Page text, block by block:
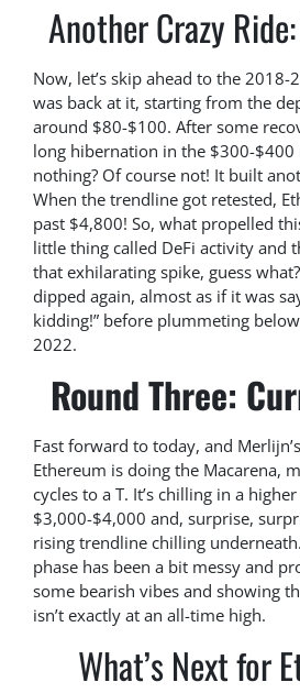
Another Crazy
Now, let’s skip ahead to the 2018-
was back at it, starting from the
around $80-$100. After some
long hibernation in the $300-$400
nothing? Of course not! It built
When the trendline got retested,
past $4,800! So, what propelled
little thing called DeFi activity and
that exhilarating spike, guess
dipped again, almost as if it was
kidding!” before plummeting
2022.
Round Three:
Fast forward to today, and
Ethereum is doing the Macarena,
cycles to a T. It’s chilling in a
$3,000-$4,000 and, surprise,
rising trendline chilling
phase has been a bit messy and
some bearish vibes and showing
isn’t exactly at an all-time high.
What’s Next for